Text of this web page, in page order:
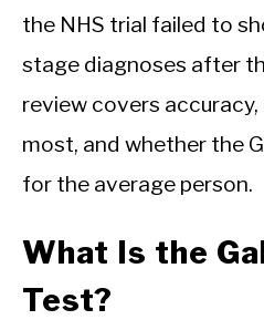
the NHS trial failed to
stage diagnoses after
review covers
most, and whether the
for the average person.
What Is the
Test?